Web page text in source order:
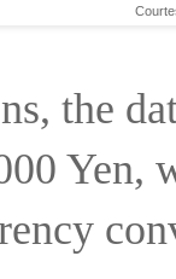
the
Yen,